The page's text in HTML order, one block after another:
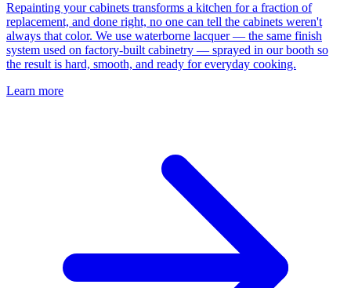
Repainting your cabinets transforms a kitchen for a fraction of
replacement, and done right, no one can tell the cabinets weren't
always that color. We use waterborne lacquer — the same finish
system used on factory-built cabinetry — sprayed in our booth so
the result is hard, smooth, and ready for everyday cooking.
Learn more